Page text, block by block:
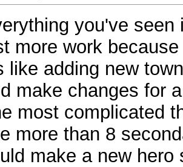
you've
more work
like adding new
make changes for
most complicated
more than 8
make a new